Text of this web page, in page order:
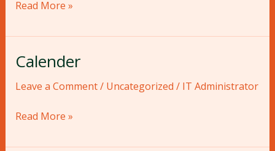
Financial
Read More »
Calender
Leave a Comment/ Uncategorized / IT Administrator
Calender
Read More »